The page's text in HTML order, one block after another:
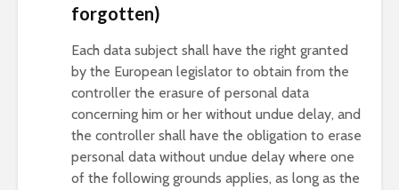
forgotten)
Each data subject shall have the right granted
by the European legislator to obtain from the
controller the erasure of personal data
concerning him or her without undue delay, and
the controller shall have the obligation to erase
personal data without undue delay where one
of the following grounds applies, as long as the